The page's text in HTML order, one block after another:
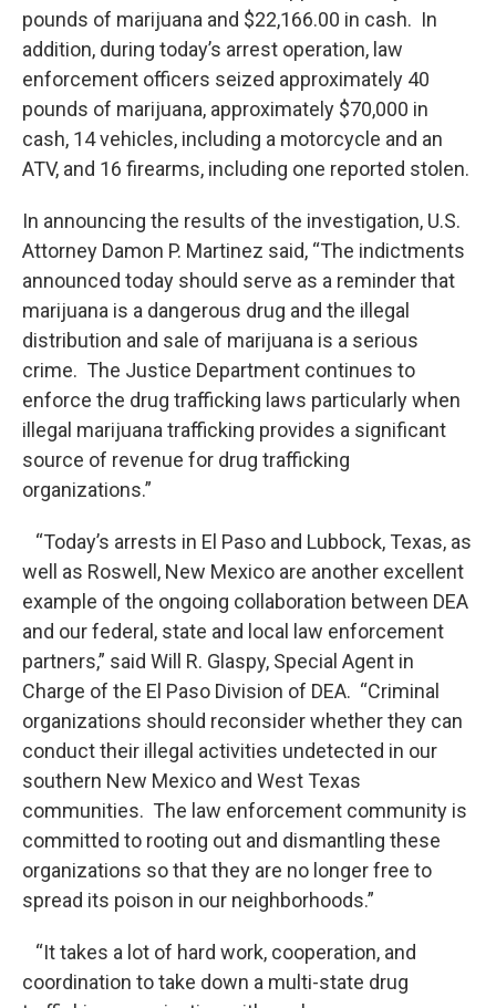
pounds of marijuana and $22,166.00 in cash. In
addition, during today’s arrest operation, law
enforcement officers seized approximately 40
pounds of marijuana, approximately $70,000 in
cash, 14 vehicles, including a motorcycle and an
ATV, and 16 firearms, including one reported stolen.
In announcing the results of the investigation, U.S.
Attorney Damon P. Martinez said, “The indictments
announced today should serve as a reminder that
marijuana is a dangerous drug and the illegal
distribution and sale of marijuana is a serious
crime. The Justice Department continues to
enforce the drug trafficking laws particularly when
illegal marijuana trafficking provides a significant
source of revenue for drug trafficking
organizations.”
“Today’s arrests in El Paso and Lubbock, Texas, as
well as Roswell, New Mexico are another excellent
example of the ongoing collaboration between DEA
and our federal, state and local law enforcement
partners,” said Will R. Glaspy, Special Agent in
Charge of the El Paso Division of DEA. “Criminal
organizations should reconsider whether they can
conduct their illegal activities undetected in our
southern New Mexico and West Texas
communities. The law enforcement community is
committed to rooting out and dismantling these
organizations so that they are no longer free to
spread its poison in our neighborhoods.”
“It takes a lot of hard work, cooperation, and
coordination to take down a multi-state drug